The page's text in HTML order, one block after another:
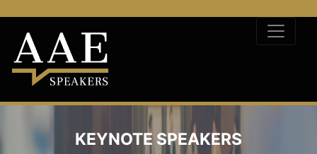
KEYNOTE SPEAKERS